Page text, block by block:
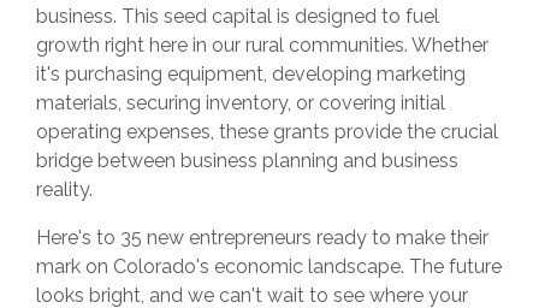
business. This seed capital is designed to fuel
growth right here in our rural communities. Whether
it's purchasing equipment, developing marketing
materials, securing inventory, or covering initial
operating expenses, these grants provide the crucial
bridge between business planning and business
reality.
Here's to 35 new entrepreneurs ready to make their
mark on Colorado's economic landscape. The future
looks bright, and we can't wait to see where your